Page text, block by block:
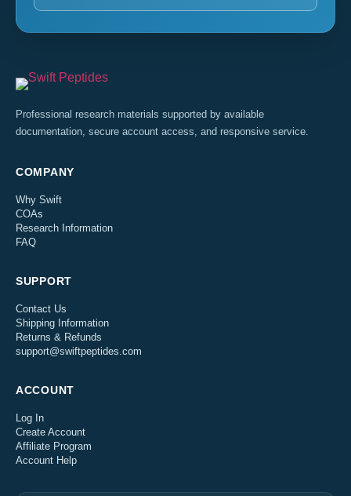
Professional research materials supported by available
documentation, secure account access, and responsive service.
COMPANY
Why Swift
COAs
Research Information
FAQ
SUPPORT
Contact Us
Shipping Information
Returns & Refunds
support@swiftpeptides.com
ACCOUNT
Log In
Create Account
Affiliate Program
Account Help